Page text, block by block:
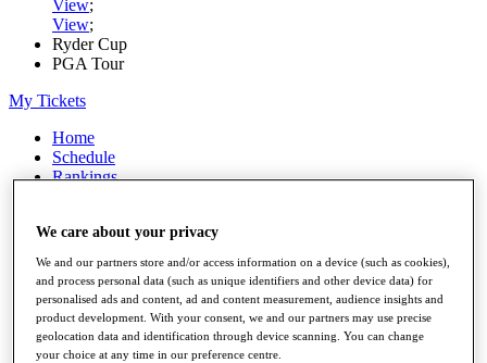
View;
View;
Ryder Cup
PGA Tour
My Tickets
Home
Schedule
Rankings
Watch
Players
Stats
Q School
Destinations
We care about your privacy
We and our partners store and/or access information on a device (such as cookies),
and process personal data (such as unique identifiers and other device data) for
personalised ads and content, ad and content measurement, audience insights and
product development. With your consent, we and our partners may use precise
geolocation data and identification through device scanning. You can change
your choice at any time in our preference centre.